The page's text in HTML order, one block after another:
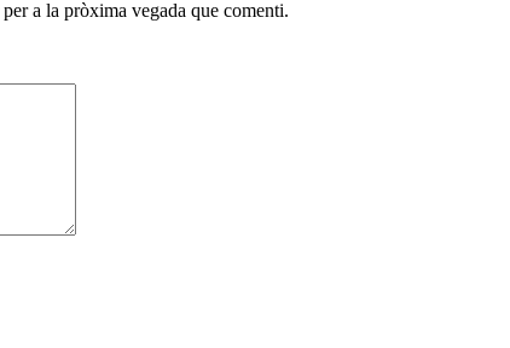
a la pròxima vegada que comenti.